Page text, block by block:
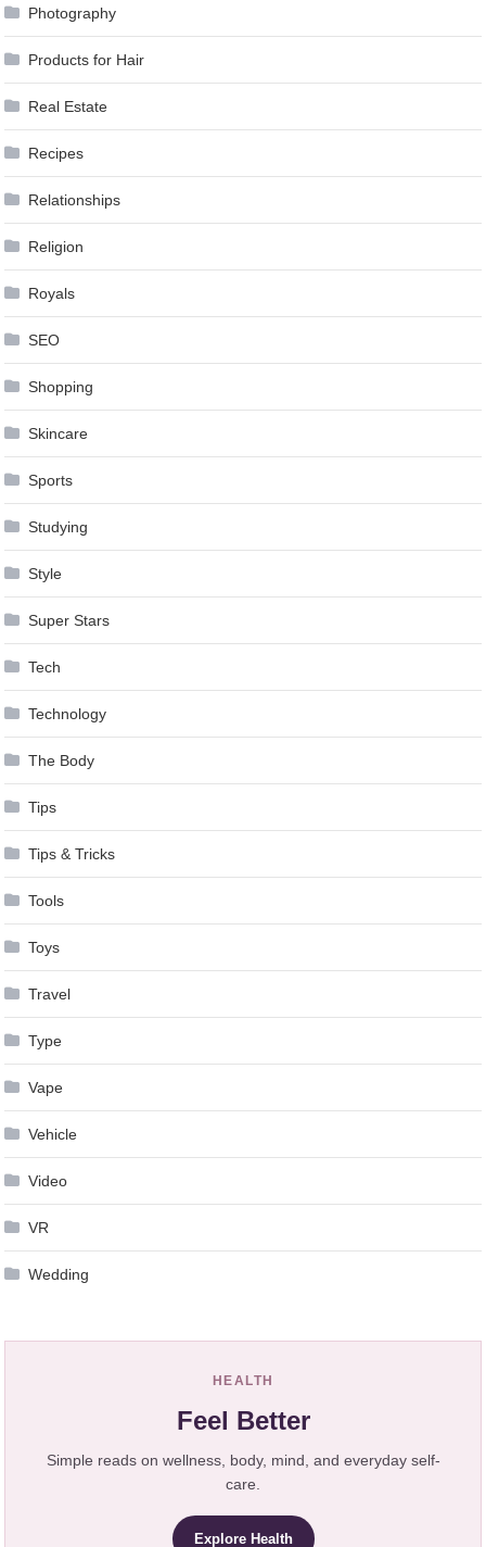
Photography
Products for Hair
Real Estate
Recipes
Relationships
Religion
Royals
SEO
Shopping
Skincare
Sports
Studying
Style
Super Stars
Tech
Technology
The Body
Tips
Tips & Tricks
Tools
Toys
Travel
Type
Vape
Vehicle
Video
VR
Wedding
HEALTH
Feel Better
Simple reads on wellness, body, mind, and everyday self-
care.
Explore Health